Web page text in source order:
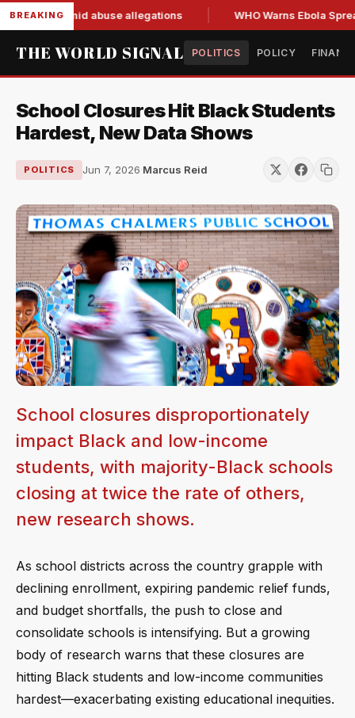
BREAKING
resign amid abuse allegations WHO Warns Ebola
THE WORLD SIGNAL POLITICS POLICY
School Closures Hit Black Students
Hardest, New Data Shows
POLITICS Jun 7, 2026·Marcus Reid
School closures disproportionately
impact Black and low-income
students, with majority-Black schools
closing at twice the rate of others,
new research shows.
As school districts across the country grapple with
declining enrollment, expiring pandemic relief funds,
and budget shortfalls, the push to close and
consolidate schools is intensifying. But a growing
body of research warns that these closures are
hitting Black students and low-income communities
hardest—exacerbating existing educational inequities.